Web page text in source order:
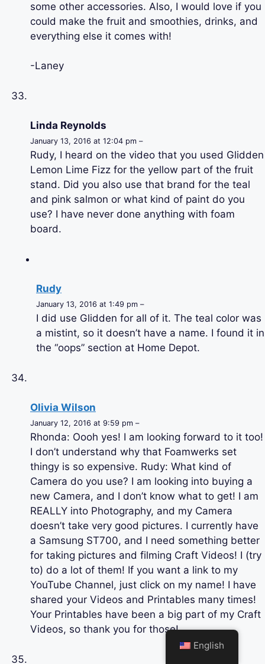
some other accessories. Also, I would love if you
could make the fruit and smoothies, drinks, and
everything else it comes with!
-Laney
Linda Reynolds
January 13, 2016 at 12:04 pm –
Rudy, I heard on the video that you used Glidden
Lemon Lime Fizz for the yellow part of the fruit
stand. Did you also use that brand for the teal
and pink salmon or what kind of paint do you
use? I have never done anything with foam
board.
Rudy
January 13, 2016 at 1:49 pm –
I did use Glidden for all of it. The teal color was
a mistint, so it doesn’t have a name. I found it in
the “oops” section at Home Depot.
Olivia Wilson
January 12, 2016 at 9:59 pm –
Rhonda: Oooh yes! I am looking forward to it too!
I don’t understand why that Foamwerks set
thingy is so expensive. Rudy: What kind of
Camera do you use? I am looking into buying a
new Camera, and I don’t know what to get! I am
REALLY into Photography, and my Camera
doesn’t take very good pictures. I currently have
a Samsung ST700, and I need something better
for taking pictures and filming Craft Videos! I (try
to) do a lot of them! If you want a link to my
YouTube Channel, just click on my name! I have
shared your Videos and Printables many times!
Your Printables have been a big part of my Craft
Videos, so thank you for those!
English